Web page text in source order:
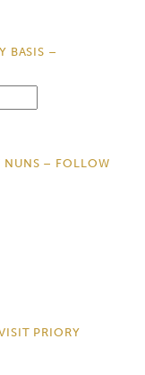
BASIS –
NUNS – FOLLOW
PRIORY